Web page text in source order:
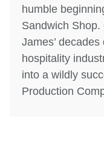
humble
Sandwich
James’
hospitality
into a wildly
Production